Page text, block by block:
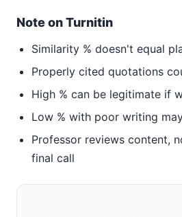
Note on Turnitin
Similarity % doesn't equal
Properly cited quotations
High % can be legitimate if
Low % with poor writing
Professor reviews content,
final call